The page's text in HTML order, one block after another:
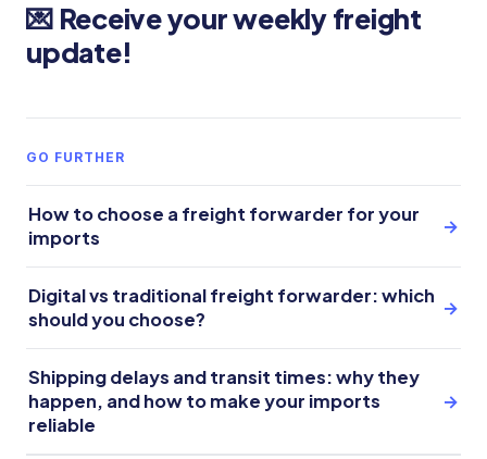
💌 Receive your weekly freight
update!
GO FURTHER
How to choose a freight forwarder for your
imports
→
Digital vs traditional freight forwarder: which
should you choose?
→
Shipping delays and transit times: why they
happen, and how to make your imports
reliable
→